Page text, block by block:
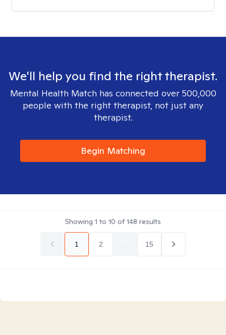
We'll help you find the right therapist.
Mental Health Match has connected over 500,000
people with the right therapist, not just any
therapist.
Begin Matching
Showing 1 to 10 of148 results
1 2 15